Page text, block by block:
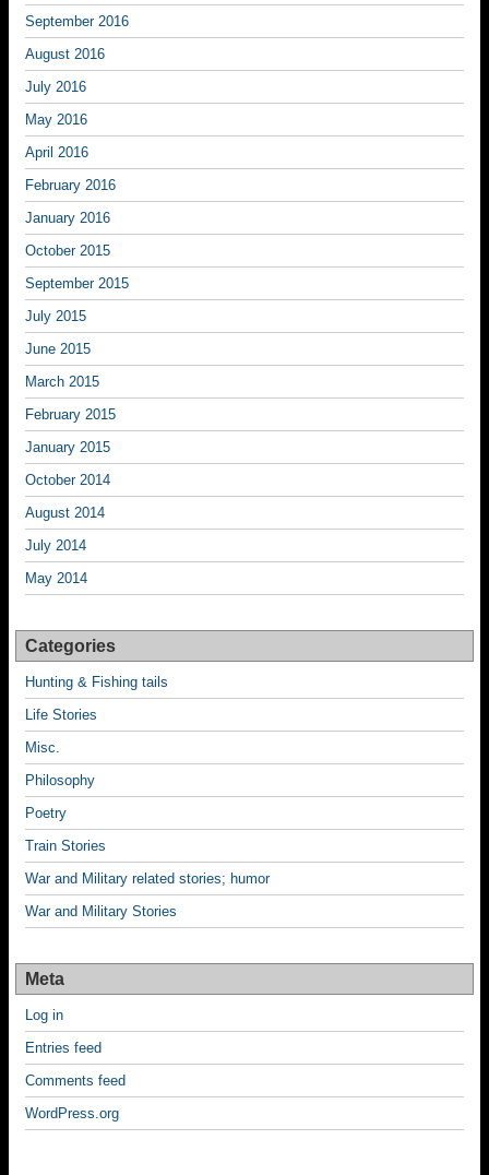
September 2016
August 2016
July 2016
May 2016
April 2016
February 2016
January 2016
October 2015
September 2015
July 2015
June 2015
March 2015
February 2015
January 2015
October 2014
August 2014
July 2014
May 2014
Categories
Hunting & Fishing tails
Life Stories
Misc.
Philosophy
Poetry
Train Stories
War and Military related stories; humor
War and Military Stories
Meta
Log in
Entries feed
Comments feed
WordPress.org